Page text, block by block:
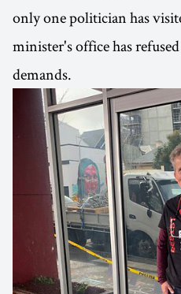
only one politician has
minister's office has
demands.